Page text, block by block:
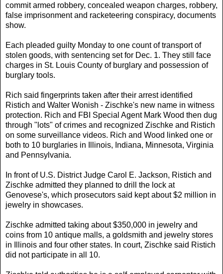
commit armed robbery, concealed weapon charges, robbery,
false imprisonment and racketeering conspiracy, documents
show.
Each pleaded guilty Monday to one count of transport of
stolen goods, with sentencing set for Dec. 1. They still face
charges in St. Louis County of burglary and possession of
burglary tools.
Rich said fingerprints taken after their arrest identified
Ristich and Walter Wonish - Zischke's new name in witness
protection. Rich and FBI Special Agent Mark Wood then dug
through "lots" of crimes and recognized Zischke and Ristich
on some surveillance videos. Rich and Wood linked one or
both to 10 burglaries in Illinois, Indiana, Minnesota, Virginia
and Pennsylvania.
In front of U.S. District Judge Carol E. Jackson, Ristich and
Zischke admitted they planned to drill the lock at
Genovese's, which prosecutors said kept about $2 million in
jewelry in showcases.
Zischke admitted taking about $350,000 in jewelry and
coins from 10 antique malls, a goldsmith and jewelry stores
in Illinois and four other states. In court, Zischke said Ristich
did not participate in all 10.